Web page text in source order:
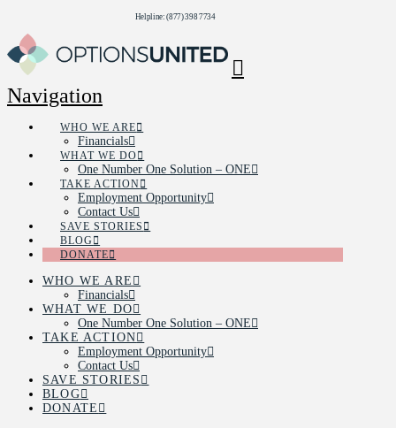
Helpline: (877) 398 7734
Navigation
WHO WE ARE
Financials
WHAT WE DO
One Number One Solution – ONE
TAKE ACTION
Employment Opportunity
Contact Us
SAVE STORIES
BLOG
DONATE
WHO WE ARE
Financials
WHAT WE DO
One Number One Solution – ONE
TAKE ACTION
Employment Opportunity
Contact Us
SAVE STORIES
BLOG
DONATE